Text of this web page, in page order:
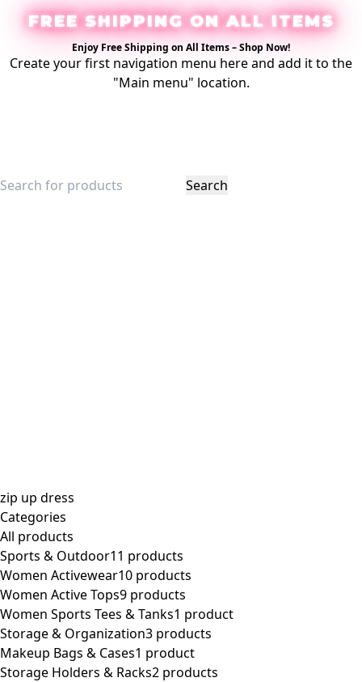
FREE SHIPPING ON ALL ITEMS
Enjoy Free Shipping on All Items –Shop Now!
Create your first navigation menu hereand add it to the
"Main menu" location.
Search
zip up dress
Categories
All products
Sports & Outdoor11 products
Women Activewear10 products
Women Active Tops9 products
Women Sports Tees & Tanks1 product
Storage & Organization3 products
Makeup Bags & Cases1 product
Storage Holders & Racks2 products